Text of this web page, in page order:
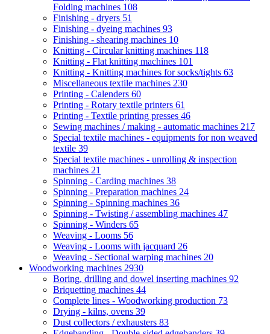
Folding machines 108
Finishing - dryers 51
Finishing - dyeing machines 93
Finishing - shearing machines 10
Knitting - Circular knitting machines 118
Knitting - Flat knitting machines 101
Knitting - Knitting machines for socks/tights 63
Miscellaneous textile machines 230
Printing - Calenders 60
Printing - Rotary textile printers 61
Printing - Textile printing presses 46
Sewing machines / making - automatic machines 217
Special textile machines - equipments for non weaved
textile 39
Special textile machines - unrolling & inspection
machines 21
Spinning - Carding machines 38
Spinning - Preparation machines 24
Spinning - Spinning machines 36
Spinning - Twisting / assembling machines 47
Spinning - Winders 65
Weaving - Looms 56
Weaving - Looms with jacquard 26
Weaving - Sectional warping machines 20
Woodworking machines 2930
Boring, drilling and dowel inserting machines 92
Briquetting machines 44
Complete lines - Woodworking production 73
Drying - kilns, ovens 39
Dust collectors / exhausters 83